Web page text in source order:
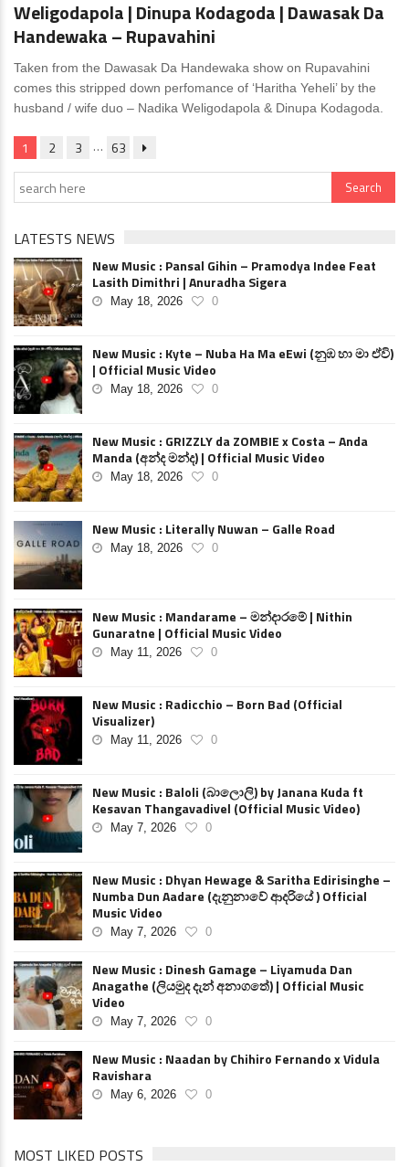
Weligodapola | Dinupa Kodagoda | Dawasak Da
Handewaka – Rupavahini
Taken from the Dawasak Da Handewaka show on Rupavahini
comes this stripped down perfomance of ‘Haritha Yeheli’ by the
husband / wife duo – Nadika Weligodapola & Dinupa Kodagoda.
1 2 3 … 63
LATESTS NEWS
New Music : Pansal Gihin – Pramodya Indee Feat
Lasith Dimithri | Anuradha Sigera
May 18, 2026 0
New Music : Kyte – Nuba Ha Ma eEwi (නුඹ හා මා ඒවි)
| Official Music Video
May 18, 2026 0
New Music : GRIZZLY da ZOMBIE x Costa – Anda
Manda (අන්ද මන්ද) | Official Music Video
May 18, 2026 0
New Music : Literally Nuwan – Galle Road
May 18, 2026 0
New Music : Mandarame – මන්දාරමේ | Nithin
Gunaratne | Official Music Video
May 11, 2026 0
New Music : Radicchio – Born Bad (Official
Visualizer)
May 11, 2026 0
New Music : Baloli (බාලොලි) by Janana Kuda ft
Kesavan Thangavadivel (Official Music Video)
May 7, 2026 0
New Music : Dhyan Hewage & Saritha Edirisinghe –
Numba Dun Aadare (දැනුනාවේ ආදරියේ ) Official
Music Video
May 7, 2026 0
New Music : Dinesh Gamage – Liyamuda Dan
Anagathe (ලියමුද දැන් අනාගතේ) | Official Music
Video
May 7, 2026 0
New Music : Naadan by Chihiro Fernando x Vidula
Ravishara
May 6, 2026 0
MOST LIKED POSTS